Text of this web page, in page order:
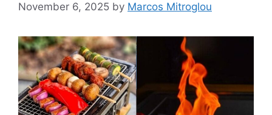
November 6, 2025 by Marcos Mitroglou